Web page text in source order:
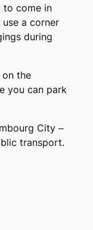
to come in
a corner
during
on the
you can park
City –
transport.